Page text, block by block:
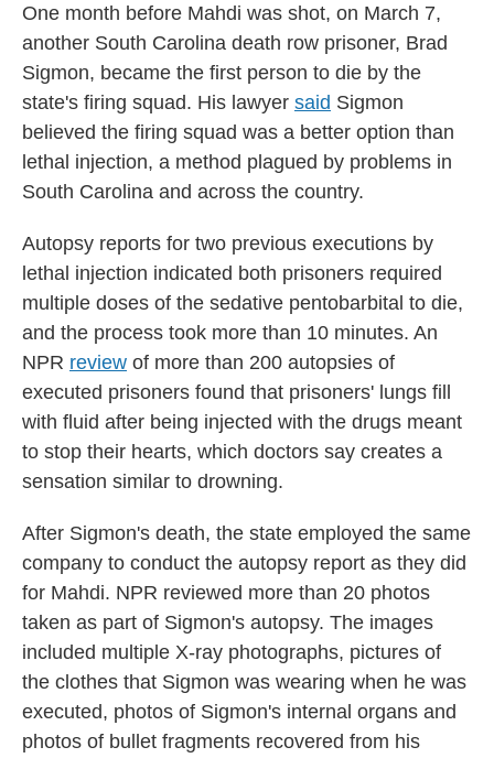
One month before Mahdi was shot, on March 7,
another South Carolina death row prisoner, Brad
Sigmon, became the first person to die by the
state's firing squad. His lawyer said Sigmon
believed the firing squad was a better option than
lethal injection, a method plagued by problems in
South Carolina and across the country.
Autopsy reports for two previous executions by
lethal injection indicated both prisoners required
multiple doses of the sedative pentobarbital to die,
and the process took more than 10 minutes. An
NPR review of more than 200 autopsies of
executed prisoners found that prisoners' lungs fill
with fluid after being injected with the drugs meant
to stop their hearts, which doctors say creates a
sensation similar to drowning.
After Sigmon's death, the state employed the same
company to conduct the autopsy report as they did
for Mahdi. NPR reviewed more than 20 photos
taken as part of Sigmon's autopsy. The images
included multiple X-ray photographs, pictures of
the clothes that Sigmon was wearing when he was
executed, photos of Sigmon's internal organs and
photos of bullet fragments recovered from his